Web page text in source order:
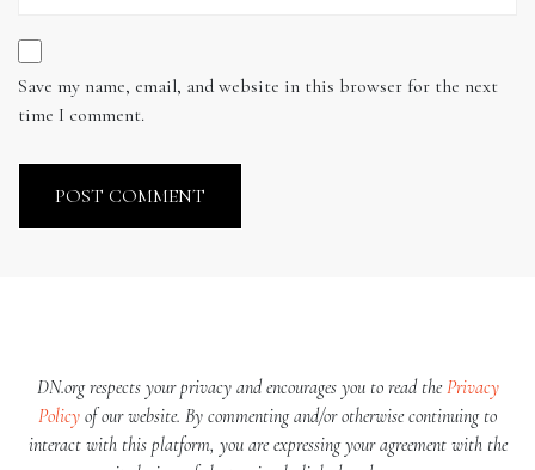
Save my name, email, and website in this browser for the next
time I comment.
DN.org respects your privacy and encourages you to read thePrivacy
Policy of our website. By commenting and/or otherwise continuing to
interact with this platform, you are expressing your agreement with the